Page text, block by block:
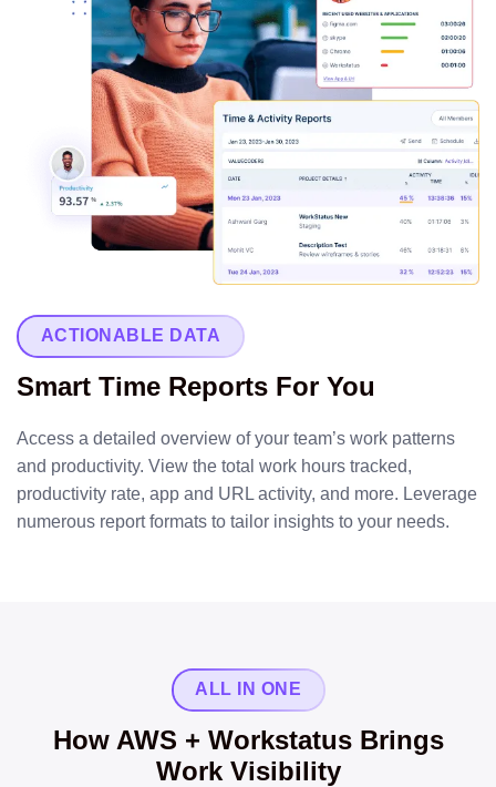
ACTIONABLE DATA
Smart Time Reports For You
Access a detailed overview of your team’s work patterns
and productivity. View the total work hours tracked,
productivity rate, app and URL activity, and more. Leverage
numerous report formats to tailor insights to your needs.
ALL IN ONE
How AWS + Workstatus Brings
Work Visibility